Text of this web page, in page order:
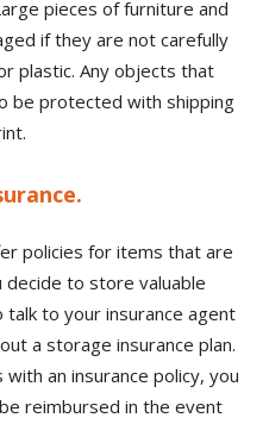
pieces of furniture and
if they are not carefully
plastic. Any objects that
be protected with shipping
policies for items that are
decide to store valuable
to your insurance agent
a storage insurance plan.
an insurance policy, you
reimbursed in the event